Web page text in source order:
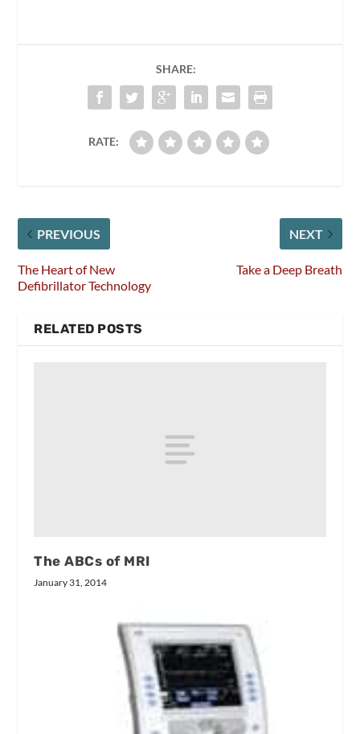
SHARE:
RATE:
PREVIOUS
The Heart of New
Defibrillator Technology
NEXT
Take a Deep Breath
RELATED POSTS
The ABCs of MRI
January 31, 2014